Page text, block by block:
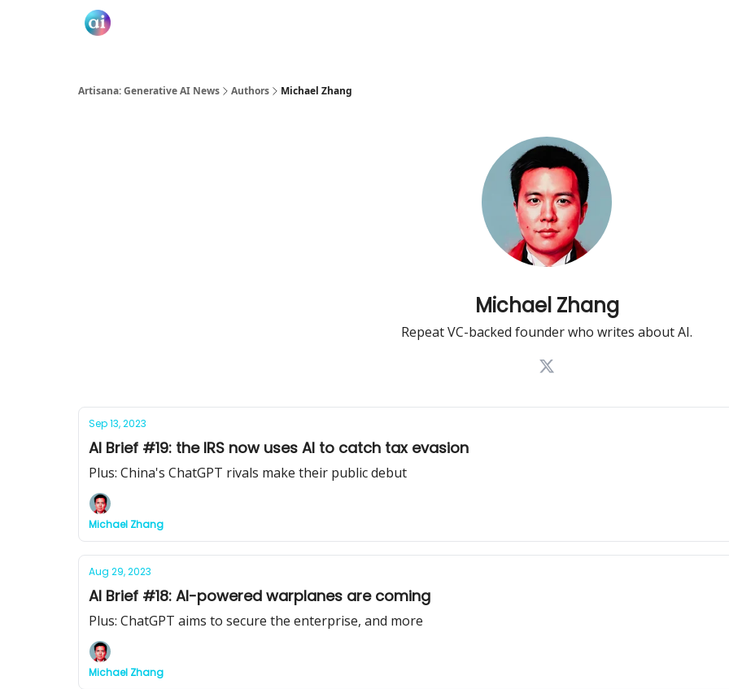
Artisana: Generative AI News Authors Michael Zhang
Michael Zhang
Repeat VC-backed founder who writes about AI.
Sep 13, 2023
AI Brief #19: the IRS now uses AI to catch tax evasion
Plus: China's ChatGPT rivals make their public debut
Michael Zhang
Aug 29, 2023
AI Brief #18: AI-powered warplanes are coming
Plus: ChatGPT aims to secure the enterprise, and more
Michael Zhang